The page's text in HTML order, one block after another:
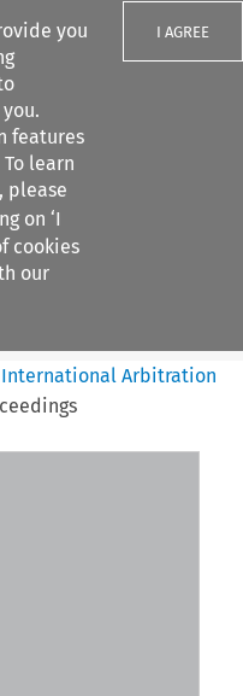
you
features
learn
please
on ‘I
cookies
our
I AGREE
International Arbitration